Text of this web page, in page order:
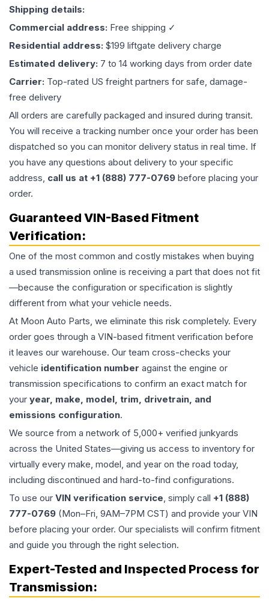
Shipping details:
Commercial address: Free shipping ✓
Residential address: $199 liftgate delivery charge
Estimated delivery: 7 to 14 working days from order date
Carrier: Top-rated US freight partners for safe, damage-
free delivery
All orders are carefully packaged and insured during transit.
You will receive a tracking number once your order has been
dispatched so you can monitor delivery status in real time. If
you have any questions about delivery to your specific
address, call us at +1 (888) 777-0769 before placing your
order.
Guaranteed VIN-Based Fitment
Verification:
One of the most common and costly mistakes when buying
a used transmission online is receiving a part that does not fit
—because the configuration or specification is slightly
different from what your vehicle needs.
At Moon Auto Parts, we eliminate this risk completely. Every
order goes through a VIN-based fitment verification before
it leaves our warehouse. Our team cross-checks your
vehicle identification number against the engine or
transmission specifications to confirm an exact match for
your year, make, model, trim, drivetrain, and
emissions configuration.
We source from a network of 5,000+ verified junkyards
across the United States—giving us access to inventory for
virtually every make, model, and year on the road today,
including discontinued and hard-to-find configurations.
To use our VIN verification service, simply call +1 (888)
777-0769 (Mon–Fri, 9AM–7PM CST) and provide your VIN
before placing your order. Our specialists will confirm fitment
and guide you through the right selection.
Expert-Tested and Inspected Process for
Transmission: